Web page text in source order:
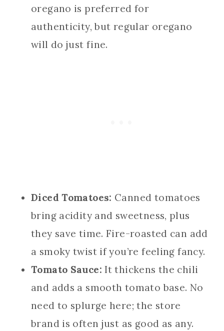
oregano is preferred for
authenticity, but regular oregano
will do just fine.
Diced Tomatoes: Canned tomatoes
bring acidity and sweetness, plus
they save time. Fire-roasted can add
a smoky twist if you’re feeling fancy.
Tomato Sauce: It thickens the chili
and adds a smooth tomato base. No
need to splurge here; the store
brand is often just as good as any.